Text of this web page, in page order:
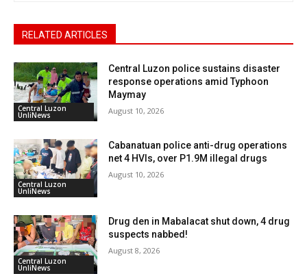
RELATED ARTICLES
Central Luzon
UnliNews
Central Luzon police sustains disaster
response operations amid Typhoon
Maymay
August 10, 2026
Central Luzon
UnliNews
Cabanatuan police anti-drug operations
net 4 HVIs, over P1.9M illegal drugs
August 10, 2026
Central Luzon
UnliNews
Drug den in Mabalacat shut down, 4 drug
suspects nabbed!
August 8, 2026